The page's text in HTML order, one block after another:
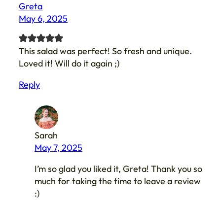
Greta
May 6, 2025
This salad was perfect! So fresh and unique.
Loved it! Will do it again ;)
Reply
Sarah
May 7, 2025
I’m so glad you liked it, Greta! Thank you so
much for taking the time to leave a review
:)